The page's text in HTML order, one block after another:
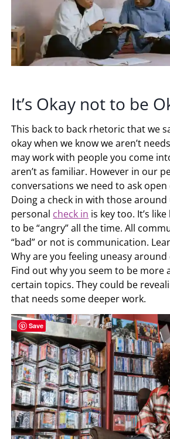
It’s Okay not to be
This back to back rhetoric that we
okay when we know we aren’t
may work with people you come
aren’t as familiar. However in our
conversations we need to ask
Doing a check in with those around
personal check in is key too. It’s
to be “angry” all the time. All
“bad” or not is communication.
Why are you feeling uneasy
Find out why you seem to be more
certain topics. They could be
that needs some deeper work.
Save